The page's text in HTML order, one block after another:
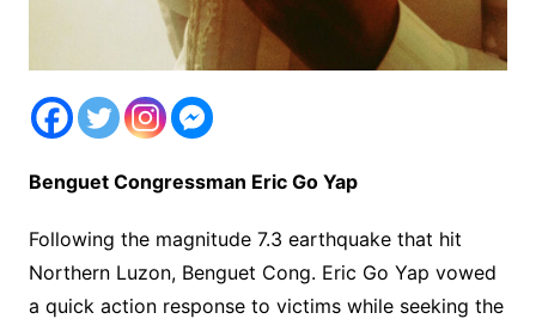
Benguet Congressman Eric Go Yap
Following the magnitude 7.3 earthquake that hit
Northern Luzon, Benguet Cong. Eric Go Yap vowed
a quick action response to victims while seeking the